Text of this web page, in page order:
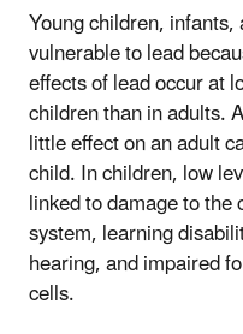
Young children,
vulnerable to lead
effects of lead occur at
children than in adults.
little effect on an adult
child. In children, low
linked to damage to
system, learning
hearing, and impaired
cells.